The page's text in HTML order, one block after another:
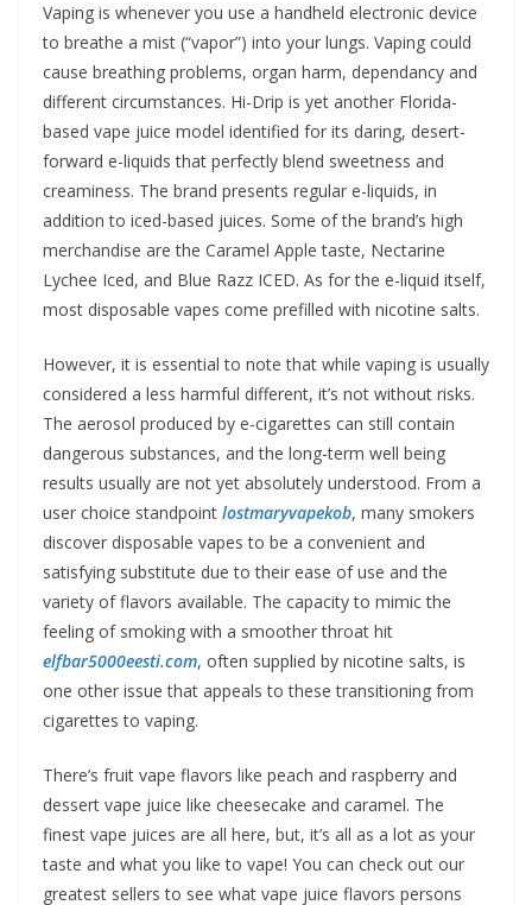
Vaping is whenever you use a handheld electronic device
to breathe a mist (“vapor”) into your lungs. Vaping could
cause breathing problems, organ harm, dependancy and
different circumstances. Hi-Drip is yet another Florida-
based vape juice model identified for its daring, desert-
forward e-liquids that perfectly blend sweetness and
creaminess. The brand presents regular e-liquids, in
addition to iced-based juices. Some of the brand’s high
merchandise are the Caramel Apple taste, Nectarine
Lychee Iced, and Blue Razz ICED. As for the e-liquid itself,
most disposable vapes come prefilled with nicotine salts.
However, it is essential to note that while vaping is usually
considered a less harmful different, it’s not without risks.
The aerosol produced by e-cigarettes can still contain
dangerous substances, and the long-term well being
results usually are not yet absolutely understood. From a
user choice standpoint lostmaryvapekob, many smokers
discover disposable vapes to be a convenient and
satisfying substitute due to their ease of use and the
variety of flavors available. The capacity to mimic the
feeling of smoking with a smoother throat hit
elfbar5000eesti.com, often supplied by nicotine salts, is
one other issue that appeals to these transitioning from
cigarettes to vaping.
There’s fruit vape flavors like peach and raspberry and
dessert vape juice like cheesecake and caramel. The
finest vape juices are all here, but, it’s all as a lot as your
taste and what you like to vape! You can check out our
greatest sellers to see what vape juice flavors persons